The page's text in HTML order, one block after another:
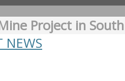
Project in
NEWS